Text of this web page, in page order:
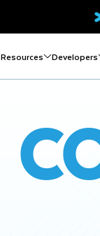
Resources Developers